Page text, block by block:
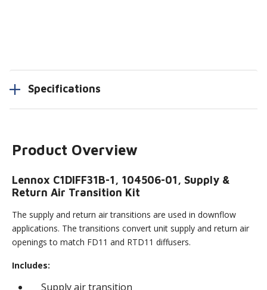
Specifications
Product Overview
Lennox C1DIFF31B-1, 104506-01, Supply &
Return Air Transition Kit
The supply and return air transitions are used in downflow
applications. The transitions convert unit supply and return air
openings to match FD11 and RTD11 diffusers.
Includes:
Supply air transition